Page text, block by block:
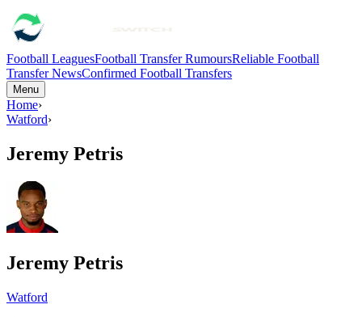
Football LeaguesFootball Transfer RumoursReliable Football
Transfer NewsConfirmed Football Transfers
Menu
Home›
Watford›
Jeremy Petris
Jeremy Petris
Watford